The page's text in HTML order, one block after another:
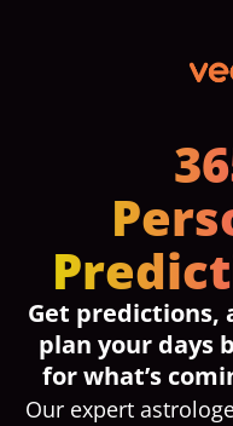
Get predictions,
plan your days
for what’s
Our expert